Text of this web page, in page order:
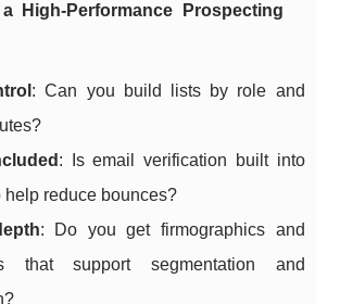
High-Performance Prospecting
: Can you build lists by role and
: Is email verification built into
help reduce bounces?
: Do you get firmographics and
that support segmentation and